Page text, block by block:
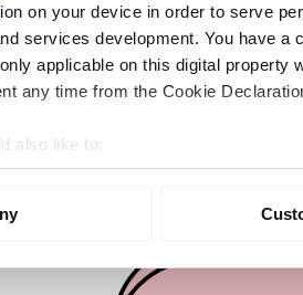
on your device in order to serve
services development. You have
applicable on this digital property
any time from the Cookie
also like to:
about your geographical
content and ads, to